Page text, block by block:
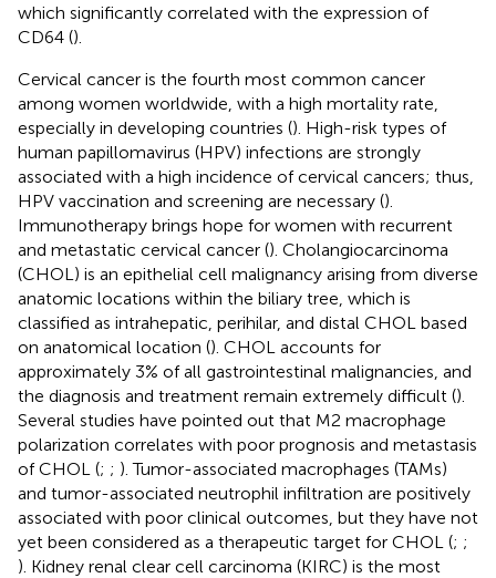
which significantly correlated with the expression of
CD64 ().
Cervical cancer is the fourth most common cancer
among women worldwide, with a high mortality rate,
especially in developing countries (). High-risk types of
human papillomavirus (HPV) infections are strongly
associated with a high incidence of cervical cancers; thus,
HPV vaccination and screening are necessary ().
Immunotherapy brings hope for women with recurrent
and metastatic cervical cancer (). Cholangiocarcinoma
(CHOL) is an epithelial cell malignancy arising from diverse
anatomic locations within the biliary tree, which is
classified as intrahepatic, perihilar, and distal CHOL based
on anatomical location (). CHOL accounts for
approximately 3% of all gastrointestinal malignancies, and
the diagnosis and treatment remain extremely difficult ().
Several studies have pointed out that M2 macrophage
polarization correlates with poor prognosis and metastasis
of CHOL (; ; ). Tumor-associated macrophages (TAMs)
and tumor-associated neutrophil infiltration are positively
associated with poor clinical outcomes, but they have not
yet been considered as a therapeutic target for CHOL (; ;
). Kidney renal clear cell carcinoma (KIRC) is the most